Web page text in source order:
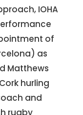
IOHA
of
as
Matthews
hurling
and
rugby